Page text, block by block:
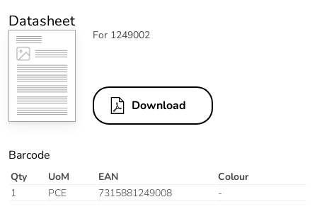
Datasheet
For 1249002
Download
Barcode
Qty UoM EAN
Colour
1
PCE 7315881249008 -